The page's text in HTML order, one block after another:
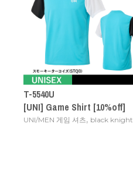
T-5540U
[UNI] Game Shirt [10%off]
UNI/MEN 게임 셔츠, black knight